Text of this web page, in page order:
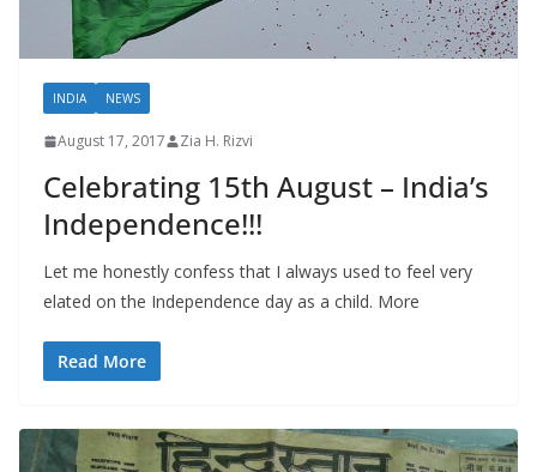
INDIA NEWS
August 17, 2017 Zia H. Rizvi
Celebrating 15th August – India’s
Independence!!!
Let me honestly confess that I always used to feel very
elated on the Independence day as a child. More
Read More